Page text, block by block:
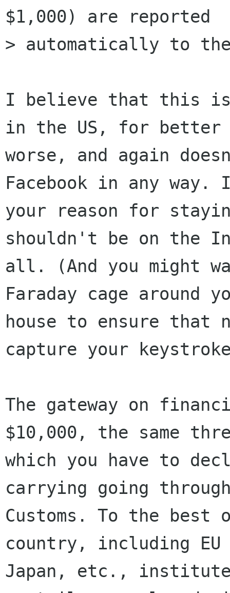
$1,000) are reported
> automatically to the
I believe that this
in the US, for better
worse, and again
Facebook in any
your reason for
shouldn't be on the
all. (And you might
Faraday cage around
house to ensure that
capture your
The gateway on
$10,000, the same
which you have to
carrying going through
Customs. To the best
country, including EU
Japan, etc.,